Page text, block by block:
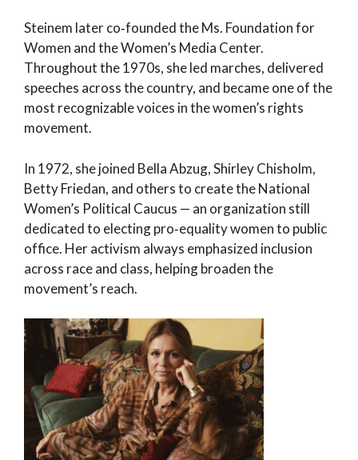
Steinem later co‑founded the Ms. Foundation for
Women and the Women’s Media Center.
Throughout the 1970s, she led marches, delivered
speeches across the country, and became one of the
most recognizable voices in the women’s rights
movement.
In 1972, she joined Bella Abzug, Shirley Chisholm,
Betty Friedan, and others to create the National
Women’s Political Caucus — an organization still
dedicated to electing pro‑equality women to public
office. Her activism always emphasized inclusion
across race and class, helping broaden the
movement’s reach.